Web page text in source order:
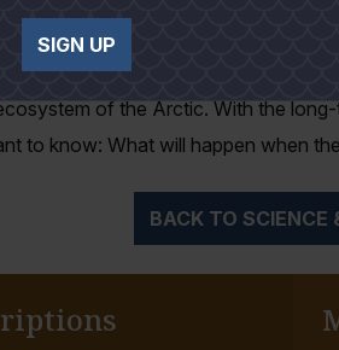
to understand how diatoms
of the Arctic. With the
to know: What will happen when
BACK TO SCIENCE
SIGN UP